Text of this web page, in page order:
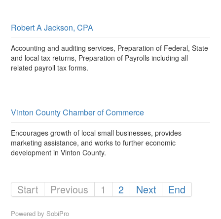
Robert A Jackson, CPA
Accounting and auditing services, Preparation of Federal, State
and local tax returns, Preparation of Payrolls including all
related payroll tax forms.
Vinton County Chamber of Commerce
Encourages growth of local small businesses, provides
marketing assistance, and works to further economic
development in Vinton County.
Start Previous 1 2 Next End
Powered bySobiPro